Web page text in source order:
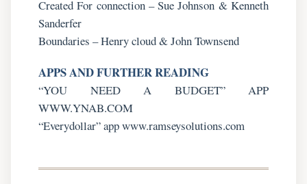
Created For connection – Sue Johnson & Kenneth
Sanderfer
Boundaries – Henry cloud & John Townsend
APPS AND FURTHER READING
“YOU NEED A BUDGET” APP
WWW.YNAB.COM
“Everydollar” app www.ramseysolutions.com